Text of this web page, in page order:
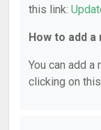
this link:
How to add
You can add
clicking on